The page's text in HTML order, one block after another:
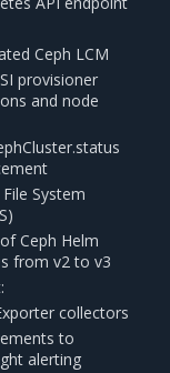
Ceph LCM
provisioner
and node
System
Ceph Helm
from v2 to v3
collectors
to
alerting